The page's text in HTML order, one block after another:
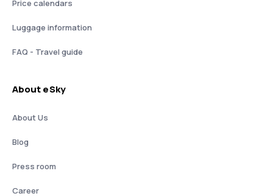
Price calendars
Luggage information
FAQ - Travel guide
About eSky
About Us
Blog
Press room
Career